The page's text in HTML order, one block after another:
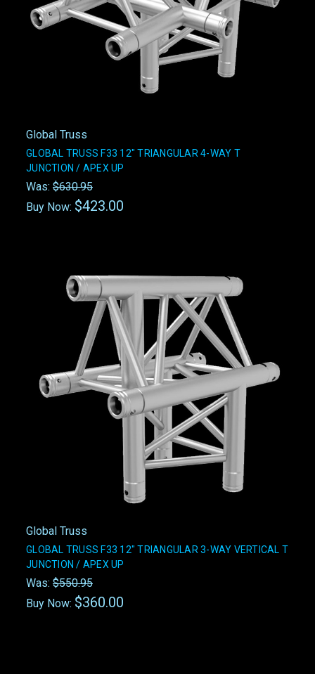
Global Truss
GLOBAL TRUSS F33 12" TRIANGULAR 4-WAY T
JUNCTION / APEX UP
Was: $630.95
Buy Now: $423.00
Global Truss
GLOBAL TRUSS F33 12" TRIANGULAR 3-WAY VERTICAL T
JUNCTION / APEX UP
Was: $550.95
Buy Now: $360.00